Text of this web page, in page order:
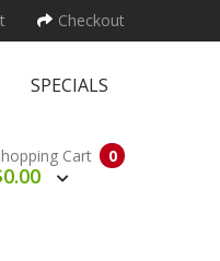
Checkout
SPECIALS
0
Cart